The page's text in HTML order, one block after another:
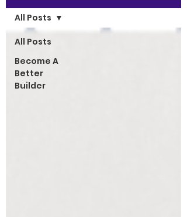
All Posts
Become A
Better
Builder
All Posts